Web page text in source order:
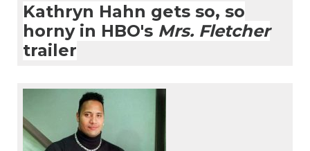
Kathryn Hahn gets so, so
horny in HBO's Mrs. Fletcher
trailer